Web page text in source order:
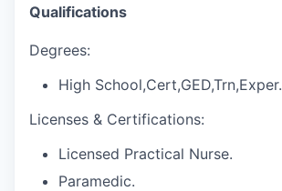
Qualifications
Degrees:
High School,Cert,GED,Trn,Exper.
Licenses & Certifications:
Licensed Practical Nurse.
Paramedic.